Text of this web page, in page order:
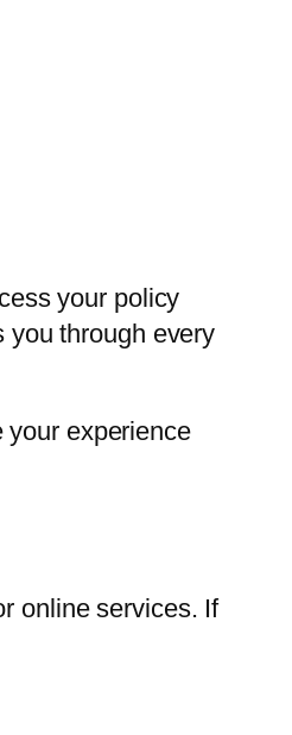
your policy
you through every
your experience
online services. If